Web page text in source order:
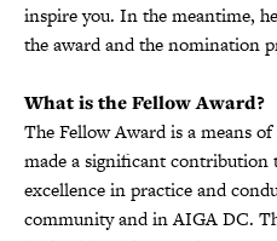
inspire you. In the meantime,
the award and the nomination
What is the Fellow Award?
The Fellow Award is a means
made a significant contribution
excellence in practice and
community and in AIGA DC.